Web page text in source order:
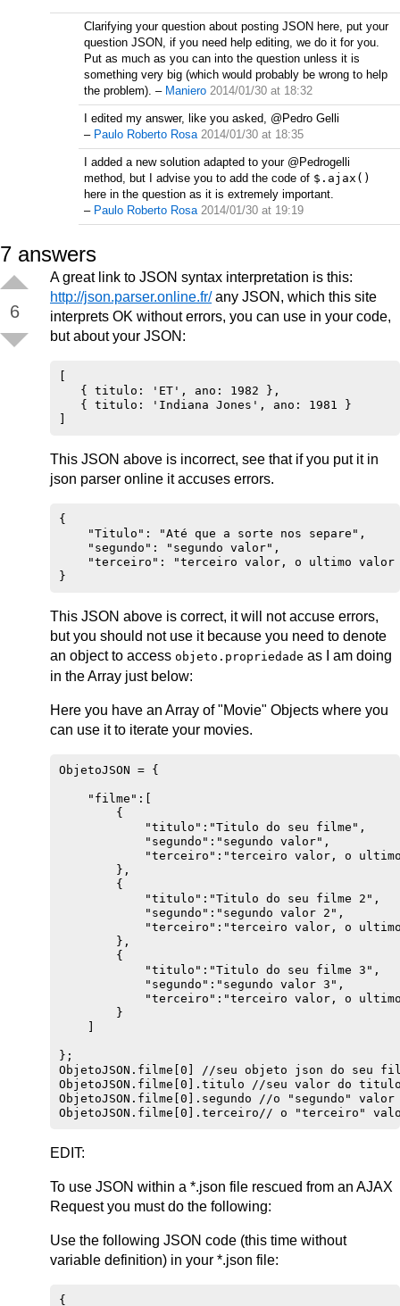
Clarifying your question about posting JSON here, put your
question JSON, if you need help editing, we do it for you.
Put as much as you can into the question unless it is
something very big (which would probably be wrong to help
the problem). – Maniero 2014/01/30 at 18:32
I edited my answer, like you asked, @Pedro Gelli
– Paulo Roberto Rosa 2014/01/30 at 18:35
I added a new solution adapted to your @Pedrogelli
method, but I advise you to add the code of $.ajax()
here in the question as it is extremely important.
– Paulo Roberto Rosa 2014/01/30 at 19:19
7 answers
6
A great link to JSON syntax interpretation is this:
http://json.parser.online.fr/any JSON, which this site
interprets OK without errors, you can use in your code,
but about your JSON:
   { titulo: 'ET', ano: 1982 },
   { titulo: 'Indiana Jones', ano: 1981 }
This JSON above is incorrect, see that if you put it in
json parser online it accuses errors.
{
    "Titulo": "Até que a sorte nos separe",
    "segundo": "segundo valor",
"terceiro": "terceiro valor, o ultimo
This JSON above is correct, it will not accuse errors,
but you should not use it because you need to denote
an object to access objeto.propriedade as I am doing
in the Array just below:
Here you have an Array of "Movie" Objects where you
can use it to iterate your movies.
ObjetoJSON = {
    "filme":[
        {
            "titulo":"Titulo do seu filme",
            "segundo":"segundo valor",
"terceiro":"terceiro valor, o
        },
        {
            "titulo":"Titulo do seu filme 2",
            "segundo":"segundo valor 2",
"terceiro":"terceiro valor, o
        },
        {
            "titulo":"Titulo do seu filme 3",
            "segundo":"segundo valor 3",
"terceiro":"terceiro valor, o
        }
};
ObjetoJSON.filme[0] //seu objeto json do seu
ObjetoJSON.filme[0].titulo //seu valor do
ObjetoJSON.filme[0].segundo //o "segundo"
EDIT:
To use JSON within a *.json file rescued from an AJAX
Request you must do the following:
Use the following JSON code (this time without
variable definition) in your *.json file:
{